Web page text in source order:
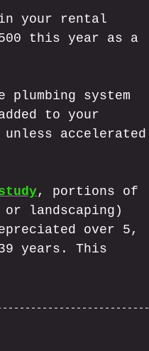
your rental
this year as a
system
to your
accelerated
, portions of
landscaping)
over 5,
years. This